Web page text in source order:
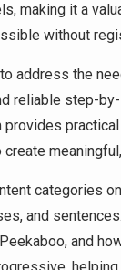
making it a
without
address the
reliable step-
provides
categories
and
and